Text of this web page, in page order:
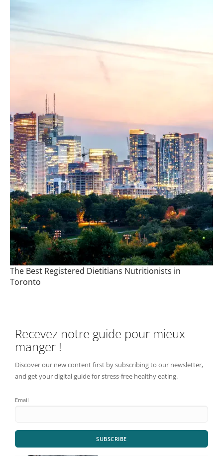
The Best Registered Dietitians Nutritionists in
Toronto
Recevez notre guide pour mieux
manger !
Discover our new content first by subscribing to our newsletter,
and get your digital guide for stress-free healthy eating.
Email
SUBSCRIBE